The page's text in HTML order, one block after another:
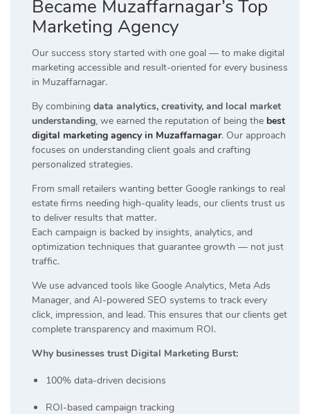
Became Muzaffarnagar’s Top
Marketing Agency
Our success story started with one goal — to make digital
marketing accessible and result-oriented for every business
in Muzaffarnagar.
By combining data analytics, creativity, and local market
understanding, we earned the reputation of being the best
digital marketing agency in Muzaffarnagar. Our approach
focuses on understanding client goals and crafting
personalized strategies.
From small retailers wanting better Google rankings to real
estate firms needing high-quality leads, our clients trust us
to deliver results that matter.
Each campaign is backed by insights, analytics, and
optimization techniques that guarantee growth — not just
traffic.
We use advanced tools like Google Analytics, Meta Ads
Manager, and AI-powered SEO systems to track every
click, impression, and lead. This ensures that our clients get
complete transparency and maximum ROI.
Why businesses trust Digital Marketing Burst:
100% data-driven decisions
ROI-based campaign tracking